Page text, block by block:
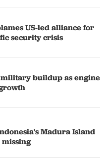
US-led alliance for
security crisis
military buildup as engine
Madura Island
missing